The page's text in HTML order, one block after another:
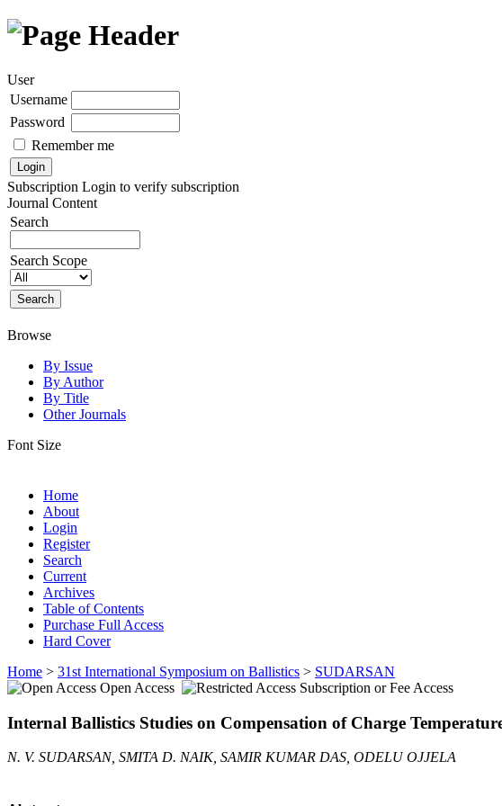
User
Username
Password
Remember me
Subscription Login to verify subscription
Journal Content
Search
Search Scope
Browse
By Issue
By Author
By Title
Other Journals
Font Size
Home
About
Login
Register
Search
Current
Archives
Table of Contents
Purchase Full Access
Hard Cover
Home > 31st International Symposium on Ballistics > SUDARSAN
Open Access
Subscription or Fee Access
Internal Ballistics Studies on Compensation of Charge
N. V. SUDARSAN, SMITA D. NAIK, SAMIR KUMAR DAS, ODELU OJJELA